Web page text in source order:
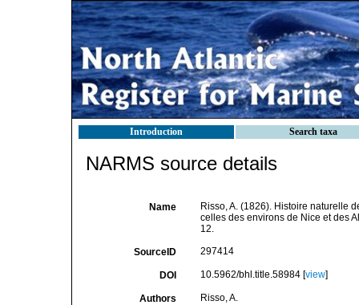
Introduction Search taxa
NARMS source details
Name
Risso, A. (1826). Histoire naturelle
celles des environs de Nice et des
12.
SourceID 297414
DOI 10.5962/bhl.title.58984 [view]
Authors Risso, A.